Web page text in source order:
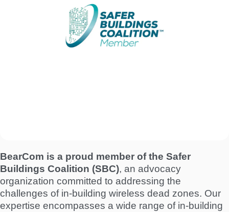
BearCom is a proud member of the Safer
Buildings Coalition (SBC), an advocacy
organization committed to addressing the
challenges of in-building wireless dead zones. Our
expertise encompasses a wide range of in-building